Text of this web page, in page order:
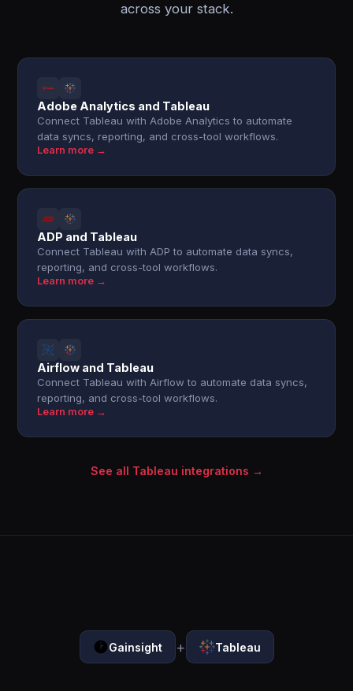
across your stack.
Adobe Analytics and Tableau
Connect Tableau with Adobe Analytics to automate
data syncs, reporting, and cross-tool workflows.
Learn more →
ADP and Tableau
Connect Tableau with ADP to automate data syncs,
reporting, and cross-tool workflows.
Learn more →
Airflow and Tableau
Connect Tableau with Airflow to automate data syncs,
reporting, and cross-tool workflows.
Learn more →
See all Tableau integrations →
Gainsight + Tableau